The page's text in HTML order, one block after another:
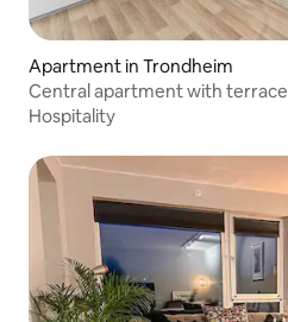
Apartment in Trondheim
Central apartment with terrace
Hospitality